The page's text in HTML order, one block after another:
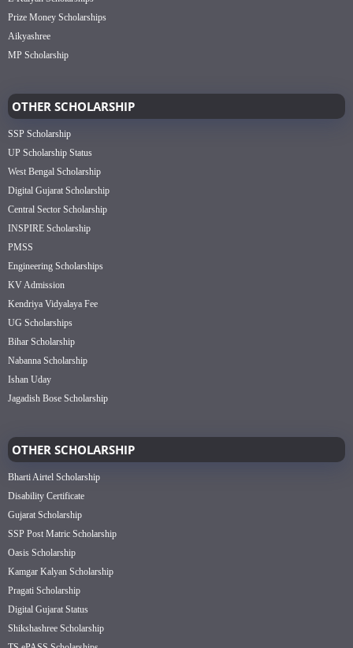
Prize Money Scholarships
Aikyashree
MP Scholarship
OTHER SCHOLARSHIP
SSP Scholarship
UP Scholarship Status
West Bengal Scholarship
Digital Gujarat Scholarship
Central Sector Scholarship
INSPIRE Scholarship
PMSS
Engineering Scholarships
KV Admission
Kendriya Vidyalaya Fee
UG Scholarships
Bihar Scholarship
Nabanna Scholarship
Ishan Uday
Jagadish Bose Scholarship
OTHER SCHOLARSHIP
Bharti Airtel Scholarship
Disability Certificate
Gujarat Scholarship
SSP Post Matric Scholarship
Oasis Scholarship
Kamgar Kalyan Scholarship
Pragati Scholarship
Digital Gujarat Status
Shikshashree Scholarship